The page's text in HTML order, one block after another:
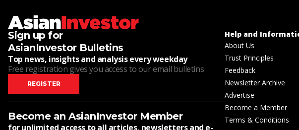
Sign up for
AsianInvestor Bulletins
Top news, insights and analysis every weekday
Free registration gives you access to our email bulletins
REGISTER
Become an AsianInvestor Member
for unlimited access to all articles, newsletters and e-
Help and
About Us
Trust Principles
Feedback
Newsletter Archive
Advertise
Become a Member
Terms & Conditions